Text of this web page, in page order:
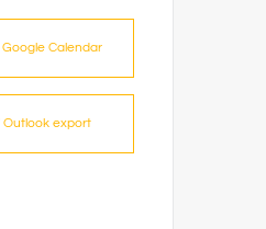
Calendar
Outlook export